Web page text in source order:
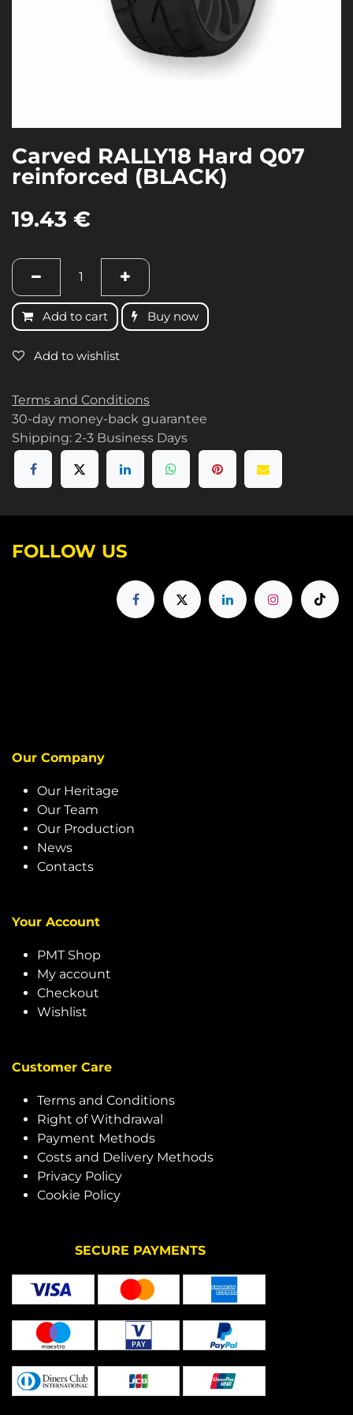
Carved RALLY18 Hard Q07
reinforced (BLACK)
19.43 €
Add to cart Buy now
Add to wishlist
Terms and Conditions
30-day money-back guarantee
Shipping: 2-3 Business Days
FOLLOW US
Our Company
Our Heritage
Our Team
Our Production
News
Contacts
Your Account
PMT Shop
My account
Checkout
Wishlist
Customer Care
Terms and Conditions
Right of Withdrawal
Payment Methods
Costs and Delivery Methods
Privacy Policy
Cookie Policy
SECURE PAYMENTS